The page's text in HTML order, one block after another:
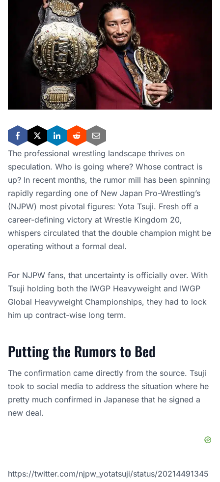
The professional wrestling landscape thrives on
speculation. Who is going where? Whose contract is
up? In recent months, the rumor mill has been spinning
rapidly regarding one of New Japan Pro-Wrestling’s
(NJPW) most pivotal figures: Yota Tsuji. Fresh off a
career-defining victory at Wrestle Kingdom 20,
whispers circulated that the double champion might be
operating without a formal deal.
For NJPW fans, that uncertainty is officially over. With
Tsuji holding both the IWGP Heavyweight and IWGP
Global Heavyweight Championships, they had to lock
him up contract-wise long term.
Putting the Rumors to Bed
The confirmation came directly from the source. Tsuji
took to social media to address the situation where he
pretty much confirmed in Japanese that he signed a
new deal.
https://twitter.com/njpw_yotatsuji/status/20214491345